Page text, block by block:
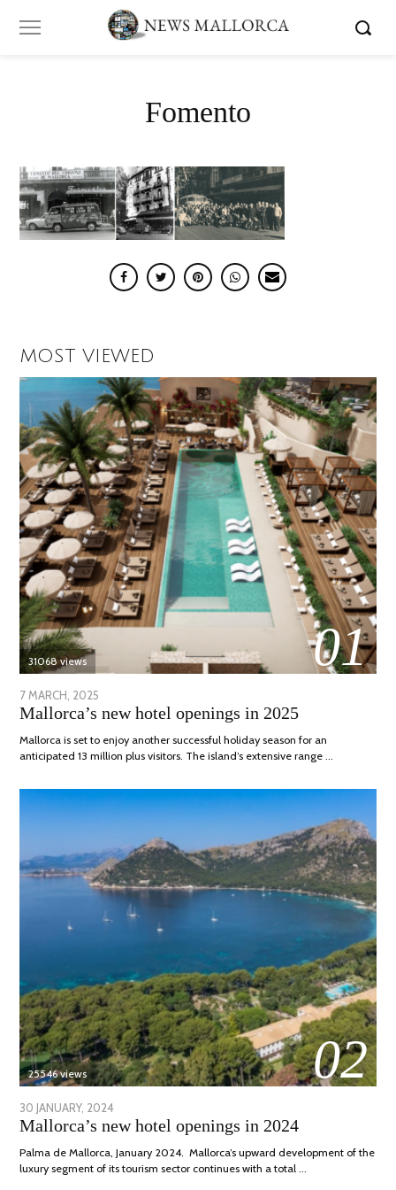
Fomento
MOST VIEWED
01
31068 views
POSTED
ON
7 MARCH, 2025
APRIL,
Mallorca’s new hotel openings in 2025
Mallorca is set to enjoy another successful holiday season for an
anticipated 13 million plus visitors. The island’s extensive range …
02
25546 views
POSTED
ON
30 JANUARY, 2024
MARCH,
Mallorca’s new hotel openings in 2024
Palma de Mallorca, January 2024. Mallorca’s upward development of the
luxury segment of its tourism sector continues with a total …